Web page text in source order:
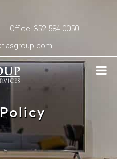
Office: 352-584-0050